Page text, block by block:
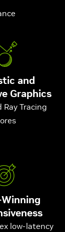
and
Graphics
Ray Tracing
low-latency